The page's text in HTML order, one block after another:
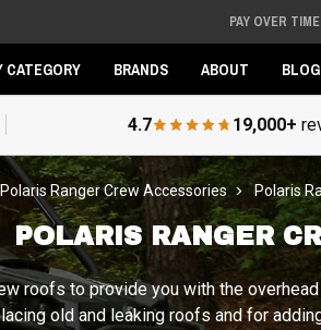
PAY OVER
CATEGORY BRANDS ABOUT BLOG
4.7 19,000+
Polaris Ranger Crew Accessories Polaris
POLARIS RANGER
roofs to provide you with the
old and leaking roofs and for